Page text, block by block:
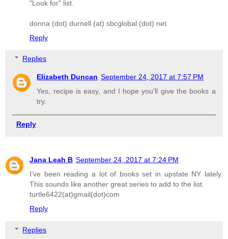
"Look for" list.
donna (dot) durnell (at) sbcglobal (dot) net
Reply
Replies
Elizabeth Duncan September 24, 2017 at 7:57 PM
Yes, recipe is easy, and I hope you'll give the books a
try.
Reply
Jana Leah B September 24, 2017 at 7:24 PM
I've been reading a lot of books set in upstate NY lately.
This sounds like another great series to add to the list.
turtle6422(at)gmail(dot)com
Reply
Replies